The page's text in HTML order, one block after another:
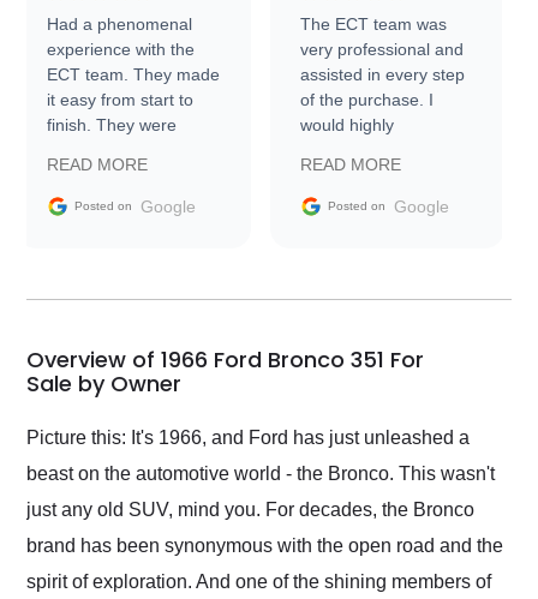
Had a phenomenal
experience with the
ECT team. They made
it easy from start to
finish. They were
information requests
and facilitating
my car shipped to me
busiest shipping
weekend of the year.
Would use them again
and highly recommend
their shipping service
as well.
READ MORE
Posted on Google
The ECT team was
very professional and
assisted in every step
of the purchase. I
would highly
Trader to everyone.
READ MORE
Posted on Google
Overview of 1966 Ford Bronco 351 For
Sale by Owner
Picture this: It's 1966, and Ford has just unleashed a
beast on the automotive world - the Bronco. This wasn't
just any old SUV, mind you. For decades, the Bronco
brand has been synonymous with the open road and the
spirit of exploration. And one of the shining members of